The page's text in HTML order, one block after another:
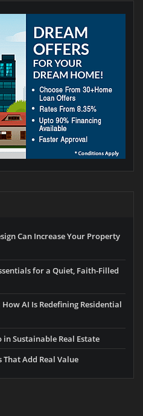
Can Increase Your Property
for a Quiet, Faith-Filled
AI Is Redefining Residential
Sustainable Real Estate
Add Real Value